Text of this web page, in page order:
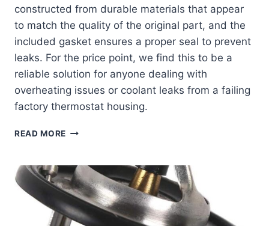
constructed from durable materials that appear
to match the quality of the original part, and the
included gasket ensures a proper seal to prevent
leaks. For the price point, we find this to be a
reliable solution for anyone dealing with
overheating issues or coolant leaks from a failing
factory thermostat housing.
READ MORE BOXI
ASSEMBLY:
A
PERFECT
FIT
FOR